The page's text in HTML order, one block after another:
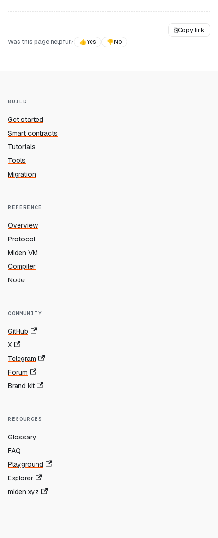
⎘Copy link
Was this page helpful?
👍Yes 👎No
BUILD
Get started
Smart contracts
Tutorials
Tools
Migration
REFERENCE
Overview
Protocol
Miden VM
Compiler
Node
COMMUNITY
GitHub
X
Telegram
Forum
Brand kit
RESOURCES
Glossary
FAQ
Playground
Explorer
miden.xyz